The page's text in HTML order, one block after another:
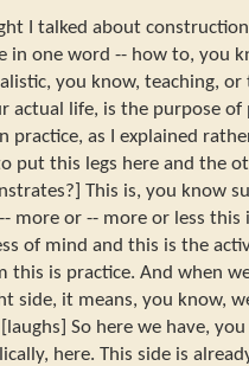
I talked about
in one word -- how to, you
you know, teaching, or
actual life, is the purpose of
practice, as I explained
put this legs here and the
This is, you know
more or -- more or less
of mind and this is the
this is practice. And when
side, it means, you know,
So here we have,
here. This side is